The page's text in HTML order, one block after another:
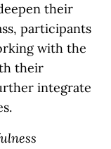
their
participants
with the
their
integrate